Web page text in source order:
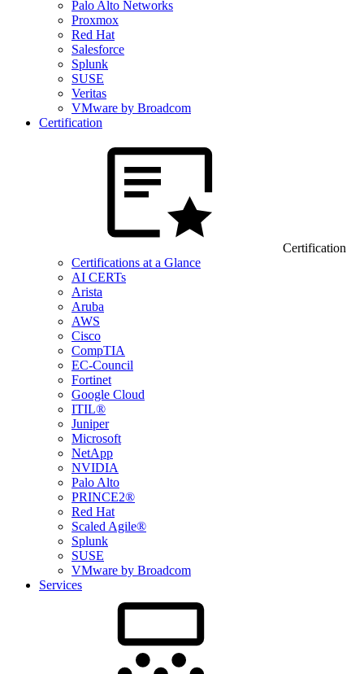
Palo Alto Networks
Proxmox
Red Hat
Salesforce
Splunk
SUSE
Veritas
VMware by Broadcom
Certification
Certification
Certifications at a Glance
AI CERTs
Arista
Aruba
AWS
Cisco
CompTIA
EC-Council
Fortinet
Google Cloud
ITIL®
Juniper
Microsoft
NetApp
NVIDIA
Palo Alto
PRINCE2®
Red Hat
Scaled Agile®
Splunk
SUSE
VMware by Broadcom
Services